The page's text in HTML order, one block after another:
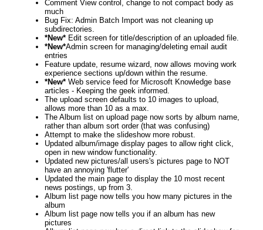
Comment View control, change to not compact body as
much
Bug Fix: Admin Batch Import was not cleaning up
subdirectories.
*New* Edit screen for title/description of an uploaded file.
*New*Admin screen for managing/deleting email audit
entries
Feature update, resume wizard, now allows moving work
experience sections up/down within the resume.
*New* Web service feed for Microsoft Knowledge base
articles - Keeping the geek informed.
The upload screen defaults to 10 images to upload,
allows more than 10 as a max.
The Album list on upload page now sorts by album name,
rather than album sort order (that was confusing)
Attempt to make the slideshow more robust.
Updated album/image display pages to allow right click,
open in new window functionality.
Updated new pictures/all users's pictures page to NOT
have an annoying 'flutter'
Updated the main page to display the 10 most recent
news postings, up from 3.
Album list page now tells you how many pictures in the
album
Album list page now tells you if an album has new
pictures